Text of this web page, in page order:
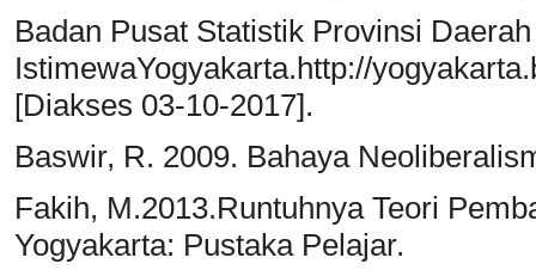
Badan Pusat Statistik Provinsi Daerah
IstimewaYogyakarta.http://
[Diakses 03-10-2017].
Baswir, R. 2009. Bahaya
Fakih, M.2013.Runtuhnya Teori
Yogyakarta: Pustaka Pelajar.